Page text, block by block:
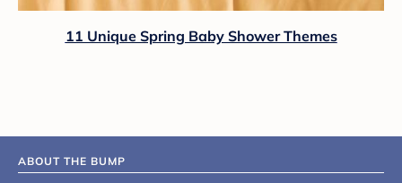
11 Unique Spring Baby Shower Themes
ABOUT THE BUMP